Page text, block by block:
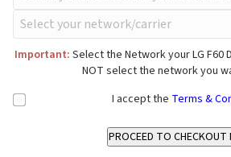
Important: Select the Network your LG F60
NOT select the network you
I accept the Terms &